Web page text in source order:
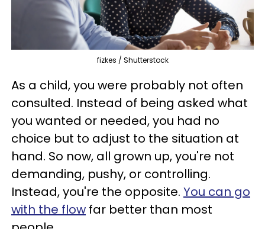
fizkes / Shutterstock
As a child, you were probably not often
consulted. Instead of being asked what
you wanted or needed, you had no
choice but to adjust to the situation at
hand. So now, all grown up, you're not
demanding, pushy, or controlling.
Instead, you're the opposite. You can go
with the flow far better than most